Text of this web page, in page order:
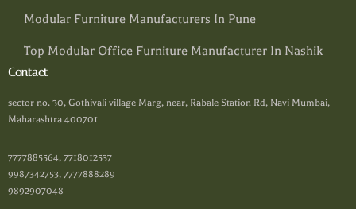
Modular Furniture Manufacturers In Pune
Top Modular Office Furniture Manufacturer In Nashik
Contact
sector no. 30, Gothivali village Marg, near, Rabale Station Rd, Navi Mumbai,
Maharashtra 400701
7777885564, 7718012537
9987342753, 7777888289
9892907048